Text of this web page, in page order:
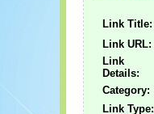
Link Title:
Link URL:
Link
Details:
Category:
Link Type: